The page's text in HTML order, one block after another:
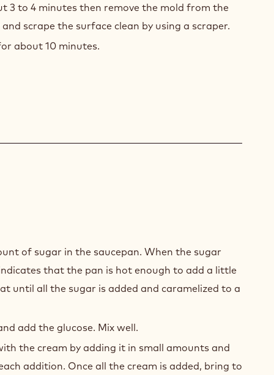
3 to 4 minutes then remove the mold from the
scrape the surface clean by using a scraper.
about 10 minutes.
of sugar in the saucepan. When the sugar
that the pan is hot enough to add a little
until all the sugar is added and caramelized to a
add the glucose. Mix well.
the cream by adding it in small amounts and
addition. Once all the cream is added, bring to